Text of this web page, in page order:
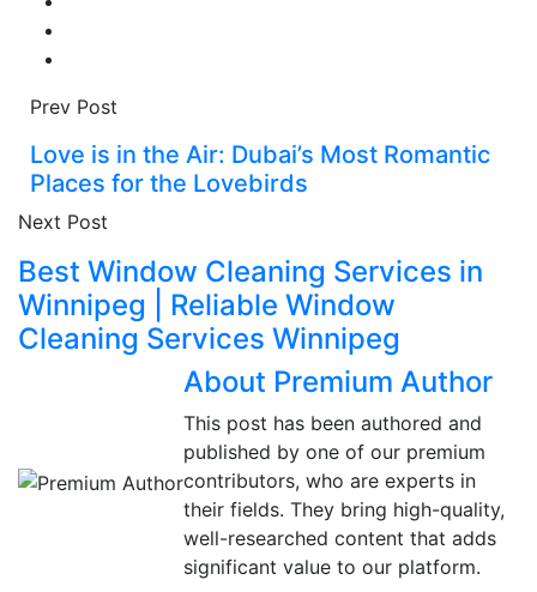
Prev Post
Love is in the Air: Dubai’s Most Romantic
Places for the Lovebirds
Next Post
Best Window Cleaning Services in
Winnipeg | Reliable Window
Cleaning Services Winnipeg
About Premium Author
This post has been authored and
published by one of our premium
contributors, who are experts in
their fields. They bring high-quality,
well-researched content that adds
significant value to our platform.